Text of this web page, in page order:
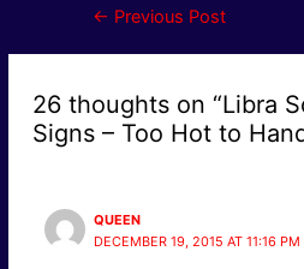
Post← Previous Post
26 thoughts on “Libra
Signs – Too Hot to
QUEEN
DECEMBER 19, 2015 AT 11:16 PM